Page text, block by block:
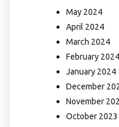
May 2024
April 2024
March 2024
February 2024
January 2024
December
November
October 2023